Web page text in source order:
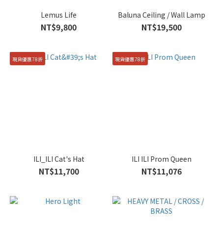
Lemus Life
NT$9,800
Baluna Ceiling / Wall Lamp
NT$19,500
現貨優惠78折
ILI_ILI Cat's Hat
NT$11,700
現貨優惠78折
ILI ILI Prom Queen
NT$11,076